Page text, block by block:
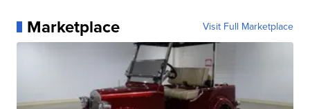
Marketplace Visit Full Marketplace